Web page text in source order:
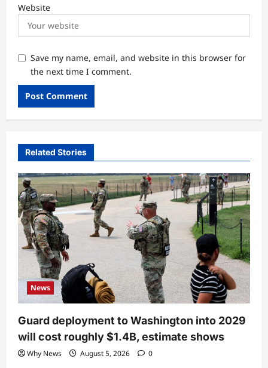
Website
Save my name, email, and website in this browser for
the next time I comment.
Related Stories
News
Guard deployment to Washington into 2029
will cost roughly $1.4B, estimate shows
Why News August 5, 2026 0